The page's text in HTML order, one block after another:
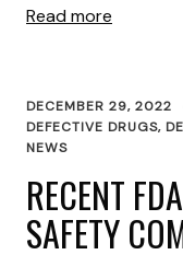
Read more
DECEMBER 29, 2022
DEFECTIVE DRUGS,
NEWS
RECENT
SAFETY